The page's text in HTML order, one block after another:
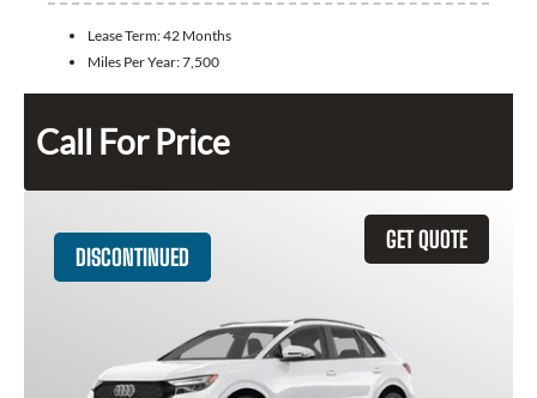
Lease Term:42 Months
Miles Per Year:7,500
Call For Price
GET QUOTE
DISCONTINUED